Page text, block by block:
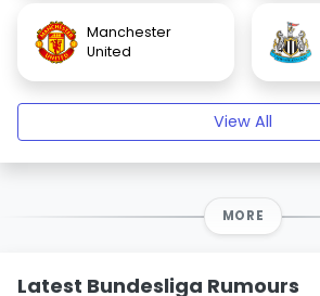
Manchester
United
View All
MORE
Latest Bundesliga Rumours